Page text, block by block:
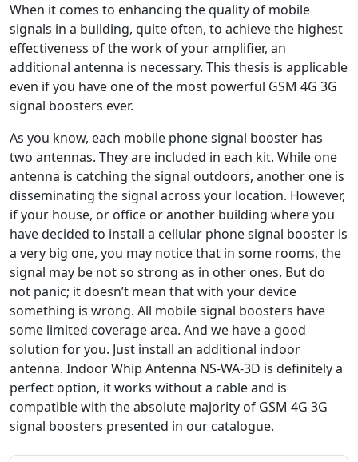
When it comes to enhancing the quality of mobile
signals in a building, quite often, to achieve the highest
effectiveness of the work of your amplifier, an
additional antenna is necessary. This thesis is applicable
even if you have one of the most powerful GSM 4G 3G
signal boosters ever.
As you know, each mobile phone signal booster has
two antennas. They are included in each kit. While one
antenna is catching the signal outdoors, another one is
disseminating the signal across your location. However,
if your house, or office or another building where you
have decided to install a cellular phone signal booster is
a very big one, you may notice that in some rooms, the
signal may be not so strong as in other ones. But do
not panic; it doesn’t mean that with your device
something is wrong. All mobile signal boosters have
some limited coverage area. And we have a good
solution for you. Just install an additional indoor
antenna. Indoor Whip Antenna NS-WA-3D is definitely a
perfect option, it works without a cable and is
compatible with the absolute majority of GSM 4G 3G
signal boosters presented in our catalogue.